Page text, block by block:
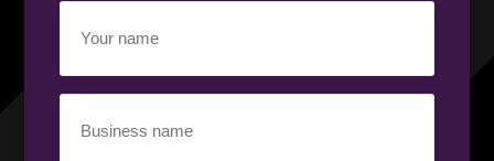
name(Required)
name(Required)